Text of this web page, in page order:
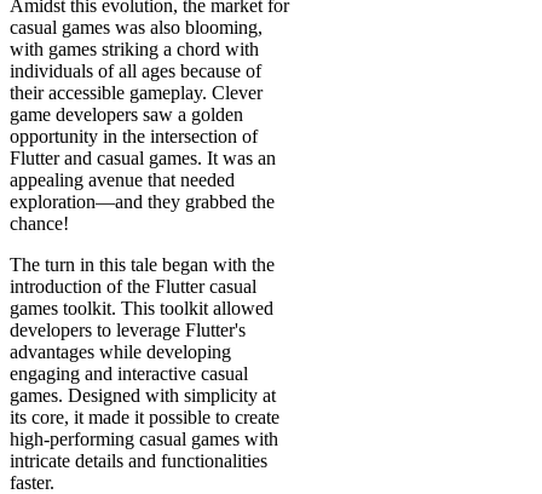
Amidst this evolution, the market for
casual games was also blooming,
with games striking a chord with
individuals of all ages because of
their accessible gameplay. Clever
game developers saw a golden
opportunity in the intersection of
Flutter and casual games. It was an
appealing avenue that needed
exploration—and they grabbed the
chance!
The turn in this tale began with the
introduction of the Flutter casual
games toolkit. This toolkit allowed
developers to leverage Flutter's
advantages while developing
engaging and interactive casual
games. Designed with simplicity at
its core, it made it possible to create
high-performing casual games with
intricate details and functionalities
faster.